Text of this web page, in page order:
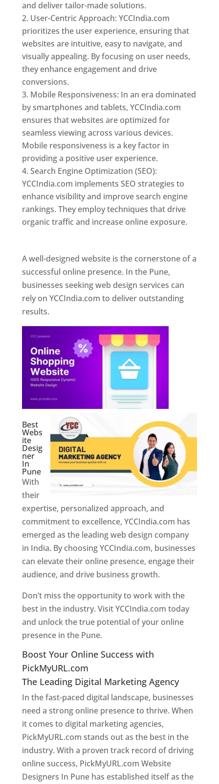
and deliver tailor-made solutions.
User-Centric Approach: YCCIndia.com
prioritizes the user experience, ensuring that
websites are intuitive, easy to navigate, and
visually appealing. By focusing on user needs,
they enhance engagement and drive
conversions.
Mobile Responsiveness: In an era dominated
by smartphones and tablets, YCCIndia.com
ensures that websites are optimized for
seamless viewing across various devices.
Mobile responsiveness is a key factor in
providing a positive user experience.
Search Engine Optimization (SEO):
YCCIndia.com implements SEO strategies to
enhance visibility and improve search engine
rankings. They employ techniques that drive
organic traffic and increase online exposure.
A well-designed website is the cornerstone of a
successful online presence. In the Pune,
businesses seeking web design services can
rely on YCCIndia.com to deliver outstanding
results.
Best
Webs
ite
Desig
ner
In
Pune
With
their
expertise, personalized approach, and
commitment to excellence, YCCIndia.com has
emerged as the leading web design company
in India. By choosing YCCIndia.com, businesses
can elevate their online presence, engage their
audience, and drive business growth.
Don’t miss the opportunity to work with the
best in the industry. Visit YCCIndia.com today
and unlock the true potential of your online
presence in the Pune.
Boost Your Online Success with
PickMyURL.com
The Leading Digital Marketing Agency
In the fast-paced digital landscape, businesses
need a strong online presence to thrive. When
it comes to digital marketing agencies,
PickMyURL.com stands out as the best in the
industry. With a proven track record of driving
online success, PickMyURL.com Website
Designers In Pune has established itself as the